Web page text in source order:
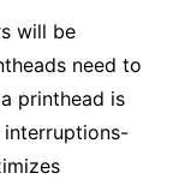
will be
need to
printhead is
interruptions-